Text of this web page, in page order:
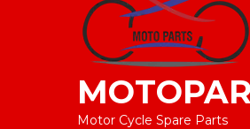
Motor Cycle Spare Parts